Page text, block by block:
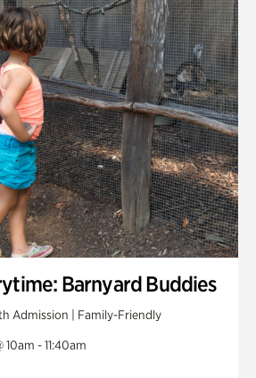
Barnyard Buddies
Admission | Family-Friendly
10am - 11:40am